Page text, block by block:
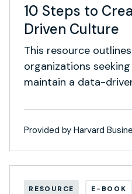
10 Steps to
Driven Culture
This resource
organizations
maintain a data-
Provided by Harvard
RESOURCE E-BOOK